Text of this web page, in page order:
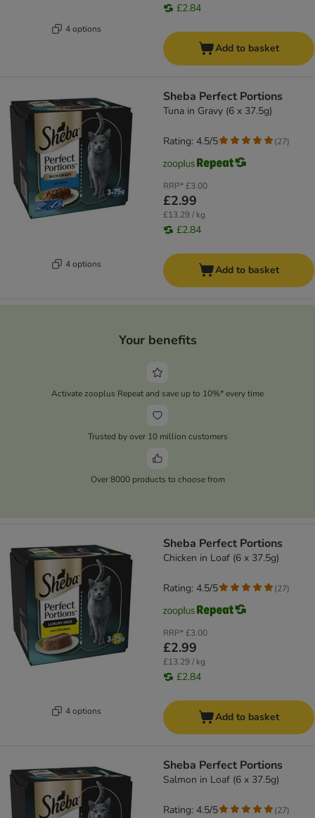
4 options
£2.84
Add to basket
4 options
Sheba Perfect Portions
Tuna in Gravy (6 x 37.5g)
RRP*£3.00
£2.99
£13.29 / kg
£2.84
Rating: 4.5/5 (27)
Add to basket
Your benefits
Activate zooplus Repeat and save up to 10%* every time
Trusted by over 10 million customers
Over 8000 products to choose from
4 options
Sheba Perfect Portions
Chicken in Loaf (6 x 37.5g)
RRP*£3.00
£2.99
£13.29 / kg
£2.84
Rating: 4.5/5 (27)
Add to basket
Sheba Perfect Portions
Salmon in Loaf (6 x 37.5g)
Rating: 4.5/5 (27)